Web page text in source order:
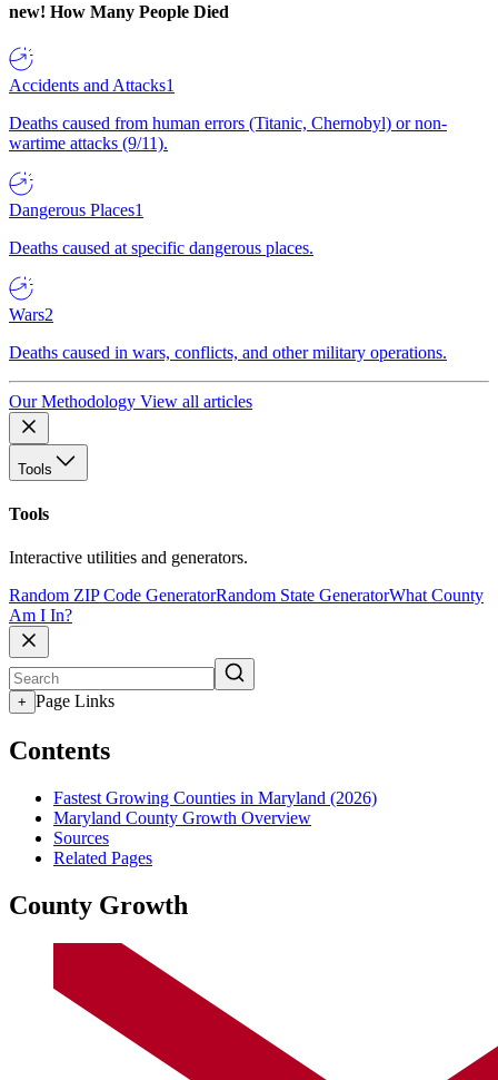
new! How Many People Died
Accidents and Attacks1
Deaths caused from human errors (Titanic, Chernobyl) or non-
wartime attacks (9/11).
Dangerous Places1
Deaths caused at specific dangerous places.
Wars2
Deaths caused in wars, conflicts, and other military operations.
Our Methodology View all articles
Tools
Tools
Interactive utilities and generators.
Random ZIP Code GeneratorRandom State GeneratorWhat County
Am I In?
+ Page Links
Contents
Fastest Growing Counties in Maryland (2026)
Maryland County Growth Overview
Sources
Related Pages
County Growth